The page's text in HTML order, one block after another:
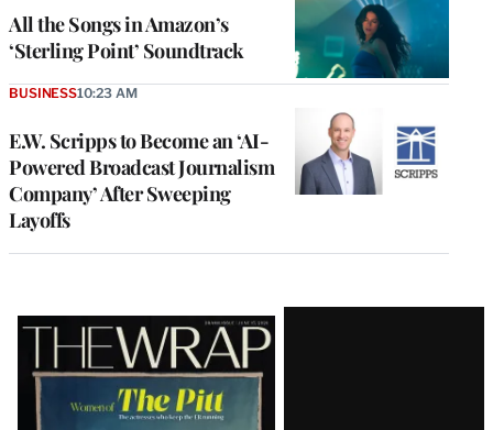
All the Songs in Amazon’s
‘Sterling Point’ Soundtrack
E.W. Scripps to Become an ‘AI-
Powered Broadcast Journalism
Company’ After Sweeping
Layoffs
BUSINESS10:23 AM
Latest
Magazine
Issue